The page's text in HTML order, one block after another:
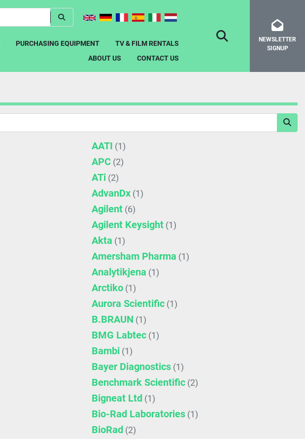
PURCHASING EQUIPMENT
TV & FILM RENTALS
ABOUT US
CONTACT US
SEARCHNEWSLETTER
SIGNUP
AATI (1)
APC (2)
ATi (2)
AdvanDx (1)
Agilent (6)
Agilent Keysight (1)
Akta (1)
Amersham Pharma (1)
Analytikjena (1)
Arctiko (1)
Aurora Scientific (1)
B.BRAUN (1)
BMG Labtec (1)
Bambi (1)
Bayer Diagnostics (1)
Benchmark Scientific (2)
Bigneat Ltd (1)
Bio-Rad Laboratories (1)
BioRad (2)